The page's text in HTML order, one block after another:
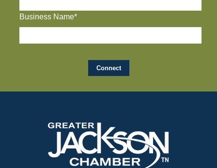
Business Name*